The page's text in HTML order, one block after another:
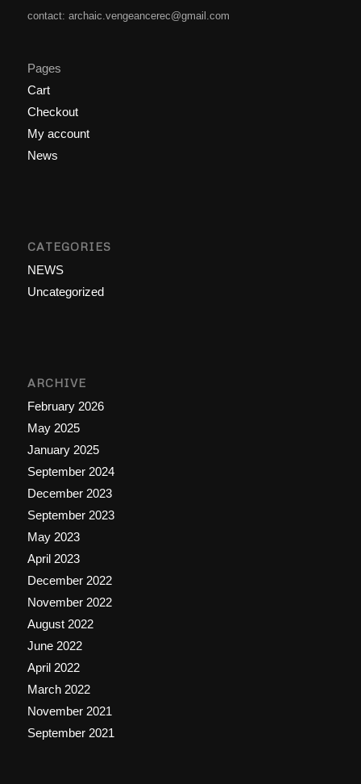
contact: archaic.vengeancerec@gmail.com
Pages
Cart
Checkout
My account
News
CATEGORIES
NEWS
Uncategorized
ARCHIVE
February 2026
May 2025
January 2025
September 2024
December 2023
September 2023
May 2023
April 2023
December 2022
November 2022
August 2022
June 2022
April 2022
March 2022
November 2021
September 2021